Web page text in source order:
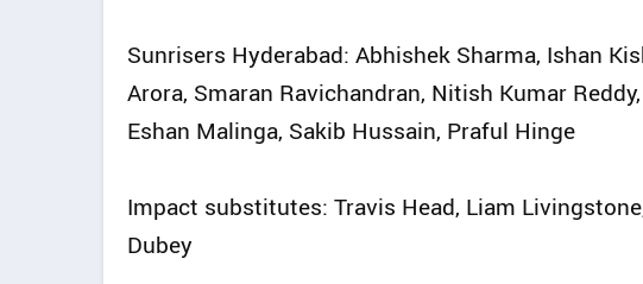
Sunrisers Hyderabad: Abhishek Sharma, Ishan
Arora, Smaran Ravichandran, Nitish Kumar
Eshan Malinga, Sakib Hussain, Praful Hinge
Impact substitutes: Travis Head, Liam
Dubey